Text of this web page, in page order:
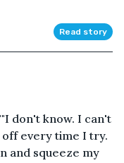
Read story
don't know. I can't
off every time I try.
and squeeze my